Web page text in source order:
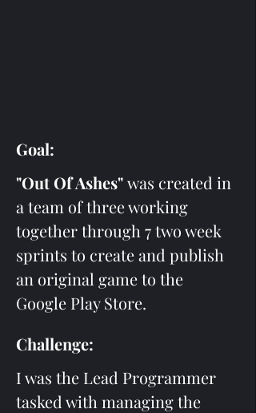
Goal:
"Out Of Ashes" was created in
a team of three working
together through 7 two week
sprints to create and publish
an original game to the
Google Play Store.
Challenge:
I was the Lead Programmer
tasked with managing the